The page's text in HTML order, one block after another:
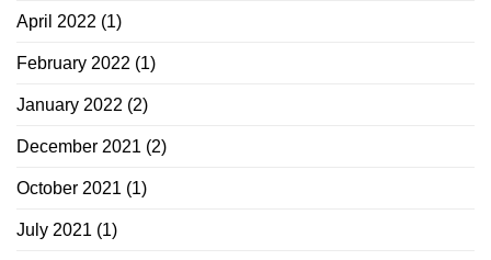
April 2022 (1)
February 2022 (1)
January 2022 (2)
December 2021 (2)
October 2021 (1)
July 2021 (1)